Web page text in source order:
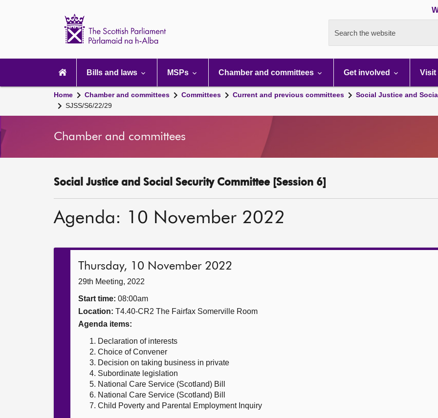
Search the website
navigation
Bills and laws MSPs Chamber and committees Get involved Visit
Home Chamber and committees Committees Current and previous committees Social Justice and
SJSS/S6/22/29
Chamber and committees
Social Justice and Social Security Committee [Session 6]
Agenda: 10 November 2022
Thursday, 10 November 2022
29th Meeting, 2022
Start time: 08:00am
Location: T4.40-CR2 The Fairfax Somerville Room
Agenda items:
Declaration of interests
Choice of Convener
Decision on taking business in private
Subordinate legislation
National Care Service (Scotland) Bill
National Care Service (Scotland) Bill
Child Poverty and Parental Employment Inquiry